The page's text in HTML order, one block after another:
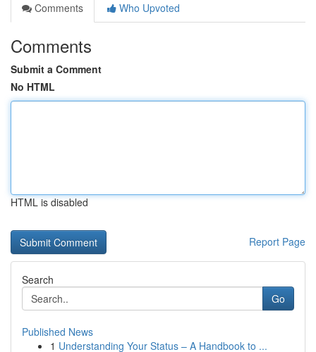
Comments
Who Upvoted
Comments
Submit a Comment
No HTML
HTML is disabled
Report Page
Search
Go
Published News
1 Understanding Your Status – A Handbook to ...